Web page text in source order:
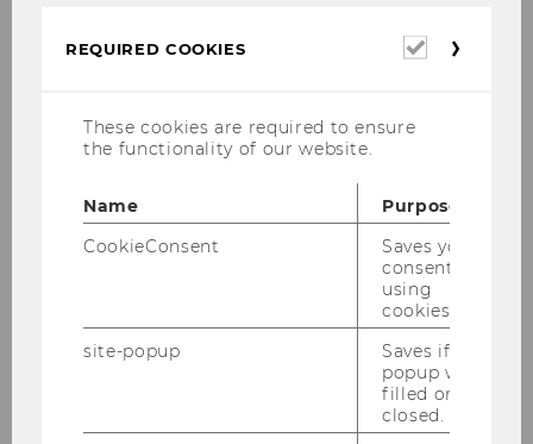
Lecturers:
REQUIRED COOKIES
Required
These cookies are required to ensure
the functionality of our website.
Name
Purpose
CookieConsent
Saves your
consent to
using
cookies.
site-popup
Saves if
popup was
filled or
closed.